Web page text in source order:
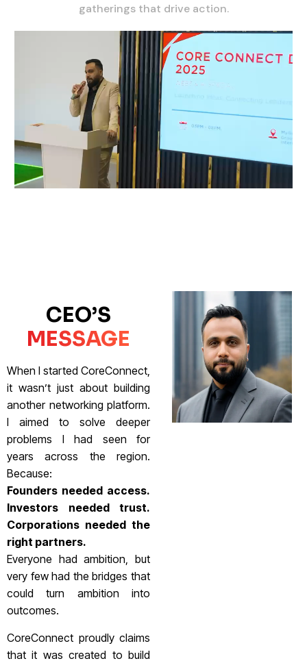
gatherings that drive action.
CEO’S
MESSAGE
When I started CoreConnect,
it wasn’t just about building
another networking platform.
I aimed to solve deeper
problems I had seen for
years across the region.
Because:
Founders needed access.
Investors needed trust.
Corporations needed the
right partners.
Everyone had ambition, but
very few had the bridges that
could turn ambition into
outcomes.
CoreConnect proudly claims
that it was created to build